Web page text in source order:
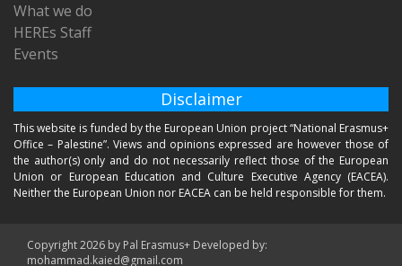
What we do
HEREs Staff
Events
Disclaimer
This website is funded by the European Union project “National Erasmus+
Office – Palestine”. Views and opinions expressed are however those of
the author(s) only and do not necessarily reflect those of the European
Union or European Education and Culture Executive Agency (EACEA).
Neither the European Union nor EACEA can be held responsible for them.
Copyright 2026 by Pal Erasmus+ Developed by:
mohammad.kaied@gmail.com